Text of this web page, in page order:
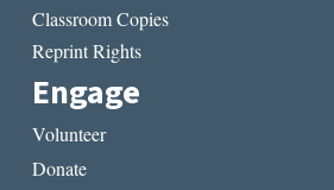
Classroom Copies
Reprint Rights
Engage
Volunteer
Donate